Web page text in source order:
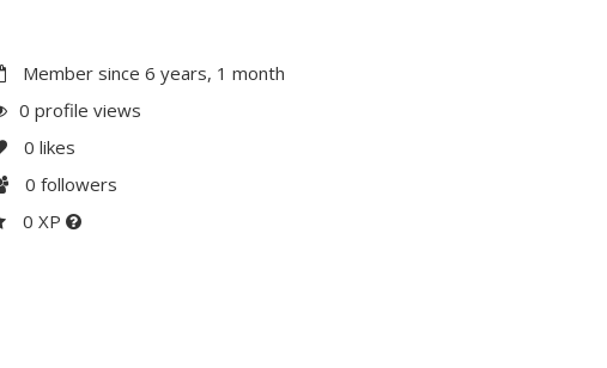
Member since 6 years, 1 month
0 profile views
0 likes
0 followers
0 XP